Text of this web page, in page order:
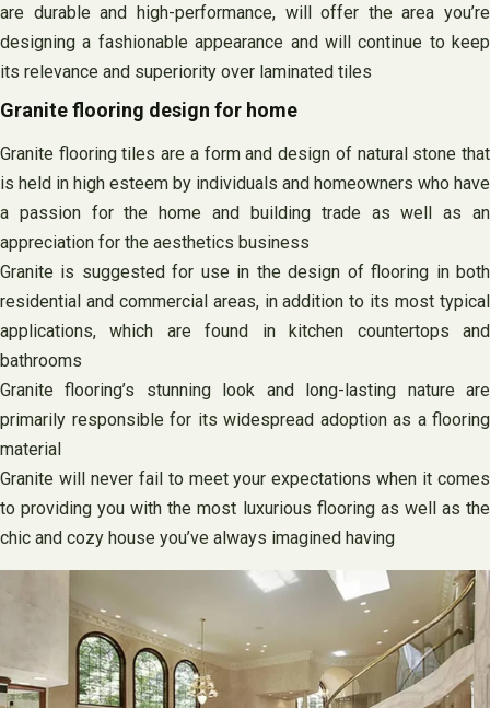
are durable and high-performance, will offer the area you’re
designing a fashionable appearance and will continue to keep
its relevance and superiority over laminated tiles
Granite flooring design for home
Granite flooring tiles are a form and design of natural stone that
is held in high esteem by individuals and homeowners who have
a passion for the home and building trade as well as an
appreciation for the aesthetics business
Granite is suggested for use in the design of flooring in both
residential and commercial areas, in addition to its most typical
applications, which are found in kitchen countertops and
bathrooms
Granite flooring’s stunning look and long-lasting nature are
primarily responsible for its widespread adoption as a flooring
material
Granite will never fail to meet your expectations when it comes
to providing you with the most luxurious flooring as well as the
chic and cozy house you’ve always imagined having